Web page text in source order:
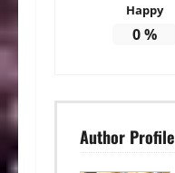
Happy
0%
Author Profile